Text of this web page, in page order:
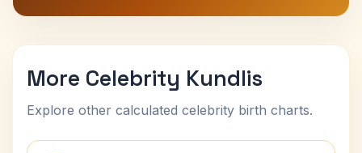
More Celebrity Kundlis
Explore other calculated celebrity birth charts.